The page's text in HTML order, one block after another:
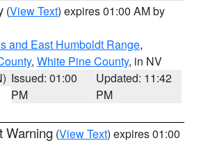
(View Text) expires 01:00 AM by
and East Humboldt Range,
, White Pine County, in NV
Issued: 01:00
PM
Updated: 11:42
PM
Warning (View Text) expires 01:00